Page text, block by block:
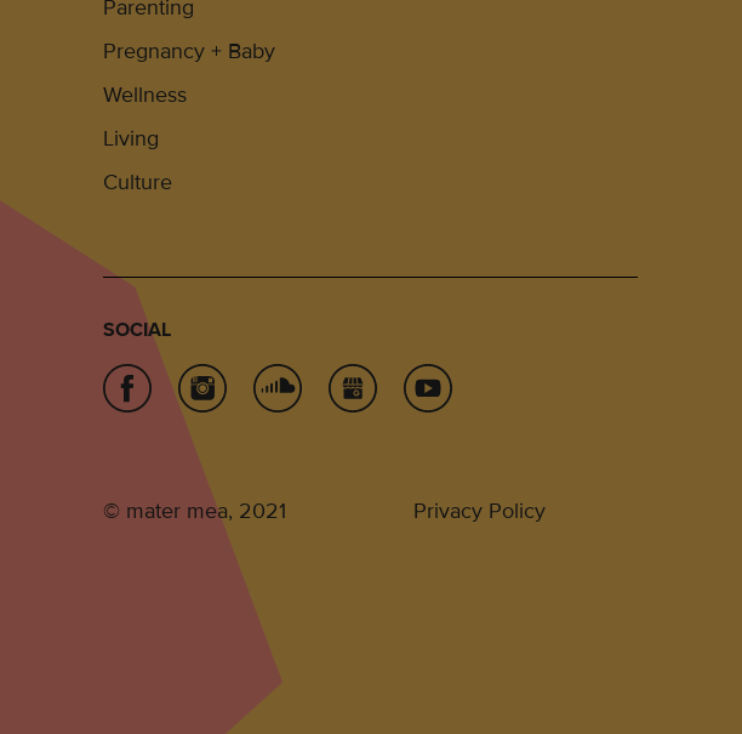
Parenting
Pregnancy + Baby
Wellness
Living
Culture
SOCIAL
© mater mea, 2021 Privacy Policy